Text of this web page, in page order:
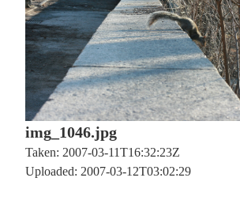
img_1046.jpg
Taken: 2007-03-11T16:32:23Z
Uploaded: 2007-03-12T03:02:29